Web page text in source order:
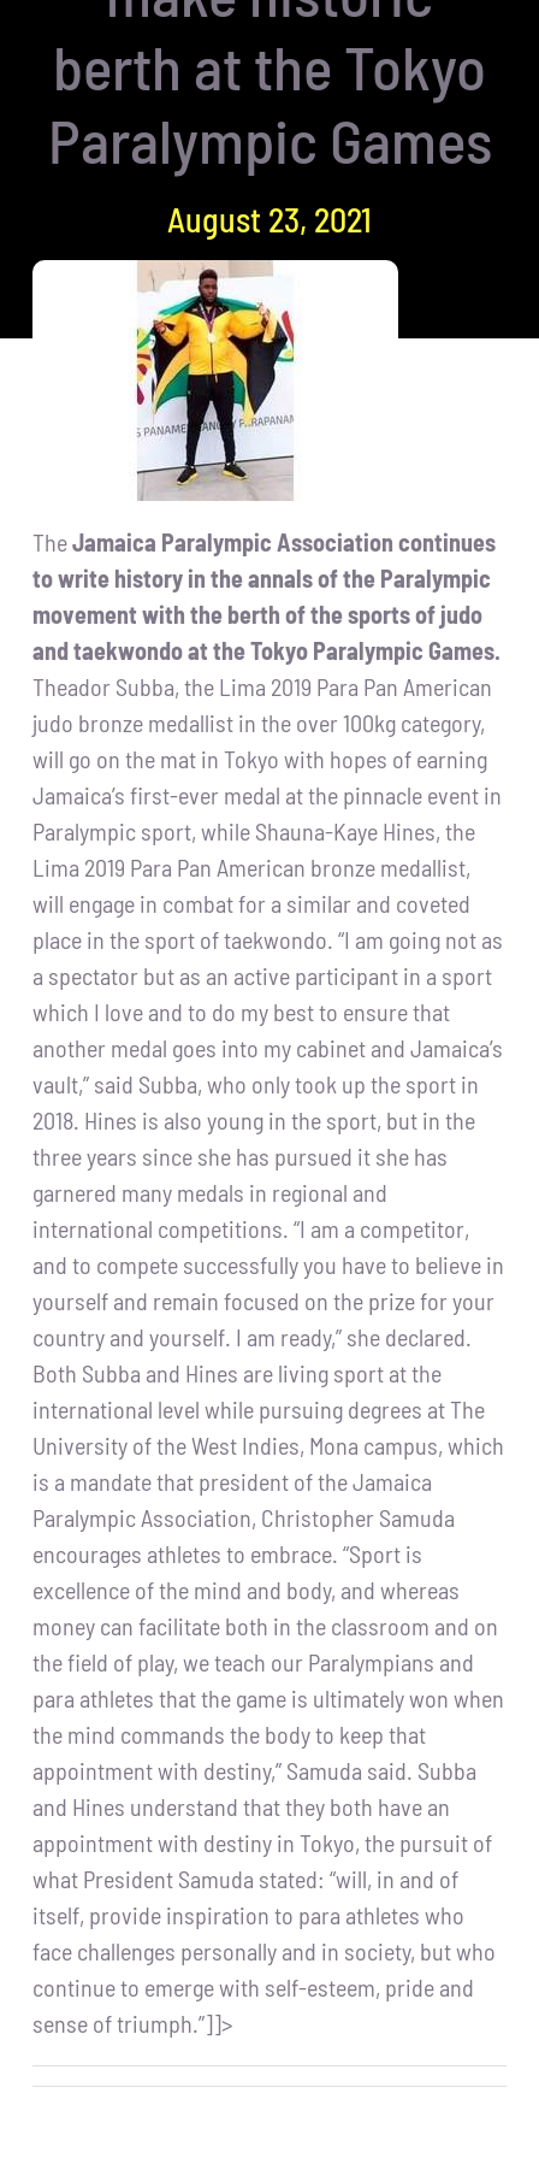
berth at the Tokyo
Paralympic Games
August 23, 2021
TheJamaica Paralympic Association continues
to write history in the annals of the Paralympic
movement with the berth of the sports of judo
and taekwondo at the Tokyo Paralympic Games.
Theador Subba, the Lima 2019 Para Pan American
judo bronze medallist in the over 100kg category,
will go on the mat in Tokyo with hopes of earning
Jamaica’s first-ever medal at the pinnacle event in
Paralympic sport, while Shauna-Kaye Hines, the
Lima 2019 Para Pan American bronze medallist,
will engage in combat for a similar and coveted
place in the sport of taekwondo. “I am going not as
a spectator but as an active participant in a sport
which I love and to do my best to ensure that
another medal goes into my cabinet and Jamaica’s
vault,” said Subba, who only took up the sport in
2018. Hines is also young in the sport, but in the
three years since she has pursued it she has
garnered many medals in regional and
international competitions. “I am a competitor,
and to compete successfully you have to believe in
yourself and remain focused on the prize for your
country and yourself. I am ready,” she declared.
Both Subba and Hines are living sport at the
international level while pursuing degrees at The
University of the West Indies, Mona campus, which
is a mandate that president of the Jamaica
Paralympic Association, Christopher Samuda
encourages athletes to embrace. “Sport is
excellence of the mind and body, and whereas
money can facilitate both in the classroom and on
the field of play, we teach our Paralympians and
para athletes that the game is ultimately won when
the mind commands the body to keep that
appointment with destiny,” Samuda said. Subba
and Hines understand that they both have an
appointment with destiny in Tokyo, the pursuit of
what President Samuda stated: “will, in and of
itself, provide inspiration to para athletes who
face challenges personally and in society, but who
continue to emerge with self-esteem, pride and
sense of triumph.”]]>